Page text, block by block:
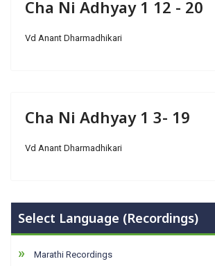
Cha Ni Adhyay 1 12 - 20
Vd Anant Dharmadhikari
Cha Ni Adhyay 1 3- 19
Vd Anant Dharmadhikari
Select Language (Recordings)
Marathi Recordings